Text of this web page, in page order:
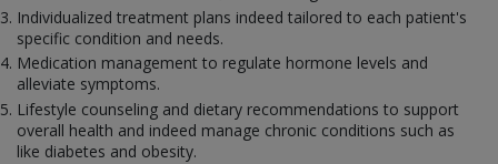
Individualized treatment plans indeed tailored to each patient's
specific condition and needs.
Medication management to regulate hormone levels and
alleviate symptoms.
Lifestyle counseling and dietary recommendations to support
overall health and indeed manage chronic conditions such as
like diabetes and obesity.